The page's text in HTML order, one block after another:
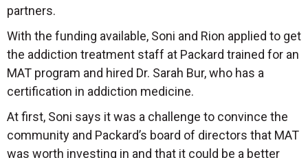
partners.
With the funding available, Soni and Rion applied to get
the addiction treatment staff at Packard trained for an
MAT program and hired Dr. Sarah Bur, who has a
certification in addiction medicine.
At first, Soni says it was a challenge to convince the
community and Packard’s board of directors that MAT
was worth investing in and that it could be a better